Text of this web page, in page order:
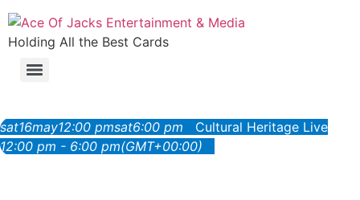
Holding All the Best Cards
sat16may12:00 pmsat6:00 pm
Cultural Heritage Live
12:00 pm - 6:00 pm(GMT+00:00)